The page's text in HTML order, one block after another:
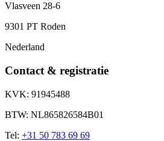
Vlasveen 28-6
9301 PT Roden
Nederland
Contact & registratie
KVK: 91945488
BTW: NL865826584B01
Tel: +31 50 783 69 69